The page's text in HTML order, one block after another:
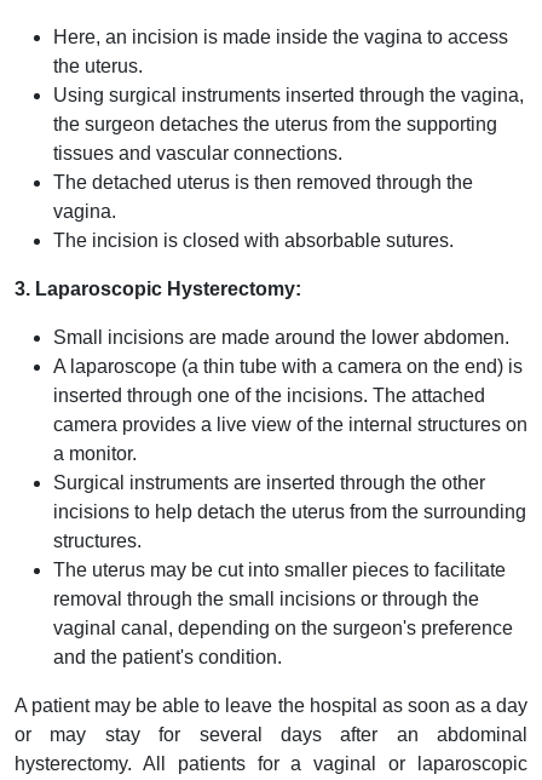
Here, an incision is made inside the vagina to access
the uterus.
Using surgical instruments inserted through the vagina,
the surgeon detaches the uterus from the supporting
tissues and vascular connections.
The detached uterus is then removed through the
vagina.
The incision is closed with absorbable sutures.
3. Laparoscopic Hysterectomy:
Small incisions are made around the lower abdomen.
A laparoscope (a thin tube with a camera on the end) is
inserted through one of the incisions. The attached
camera provides a live view of the internal structures on
a monitor.
Surgical instruments are inserted through the other
incisions to help detach the uterus from the surrounding
structures.
The uterus may be cut into smaller pieces to facilitate
removal through the small incisions or through the
vaginal canal, depending on the surgeon's preference
and the patient's condition.
A patient may be able to leave the hospital as soon as a day
or may stay for several days after an abdominal
hysterectomy. All patients for a vaginal or laparoscopic